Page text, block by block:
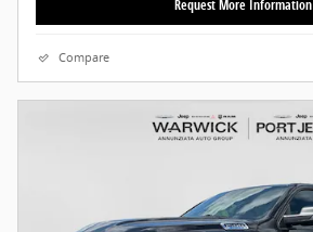
Request More Information
Compare